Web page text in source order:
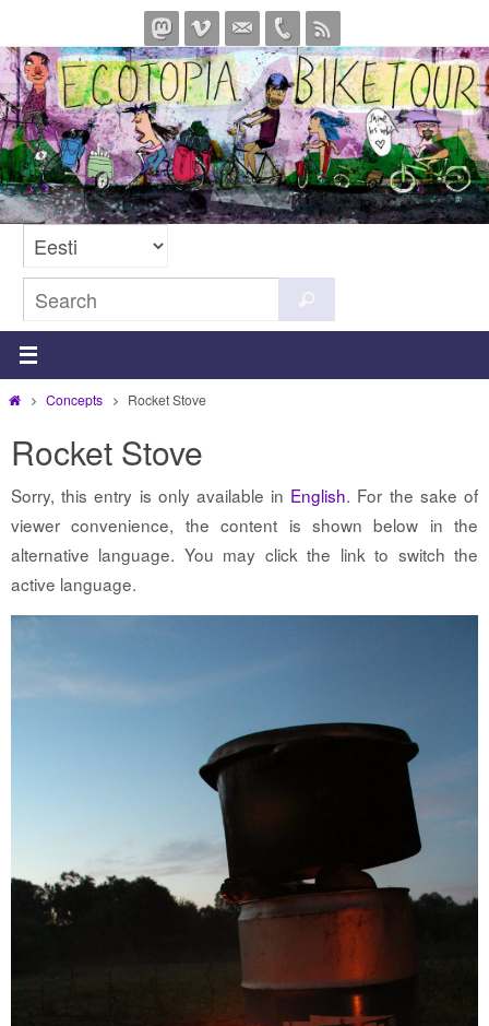
to
content
for:
HomeConcepts Rocket Stove
Rocket Stove
Sorry, this entry is only available in English. For the sake of
viewer convenience, the content is shown below in the
alternative language. You may click the link to switch the
active language.